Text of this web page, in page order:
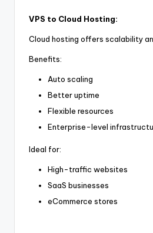
VPS to Cloud Hosting:
Cloud hosting offers scalability
Benefits:
Auto scaling
Better uptime
Flexible resources
Enterprise-level
Ideal for:
High-traffic websites
SaaS businesses
eCommerce stores